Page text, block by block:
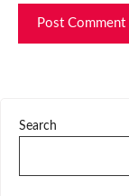
Search